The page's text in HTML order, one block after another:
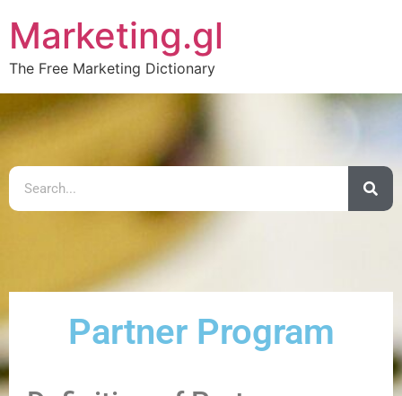
Marketing.gl
The Free Marketing Dictionary
Partner Program